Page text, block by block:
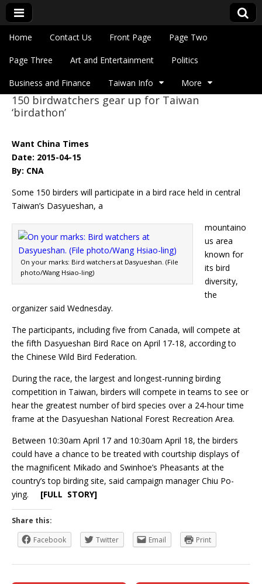
Eye On Taiwan
Main menu
Skip to content
Home Contact Us Front Page Page Two
Page Three Art and Entertainment Politics
Business and Finance Taiwan Info More
Sub menu
150 birdwatchers gear up for Taiwan
‘birdathon’
Want China Times
Date: 2015-04-15
By: CNA
Some 150 birders will participate in a bird race held in central
Taiwan’s Dasyueshan, a
On your marks: Bird watchers at Dasyueshan. (File
photo/Wang Hsiao-ling)
mountaino
us area
known for
its bird
diversity,
the
organizer said Wednesday.
The participants, including five from Canada, will compete at
the fifth Dasyueshan Bird Race on April 17-18, according to
the Chinese Wild Bird Federation.
During the race, the largest and longest-running birding
competition in Taiwan, birders will compete in teams to see or
hear the greatest number of bird species over a 24-hour time
frame at the Dasyueshan National Forest Recreation Area.
Between 10:30am April 17 and 10:30am April 18, the birders
could have a chance to be treated with courtship displays of
the magnificent Mikado and Swinhoe’s Pheasants at the
country’s top birding site, said campaign manager Chiu Po-
ying. [FULL STORY]
Share this:
Facebook
Twitter Email Print